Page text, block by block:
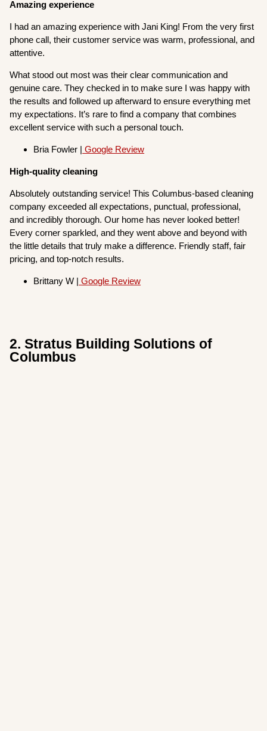
Amazing experience
I had an amazing experience with Jani King! From the very first
phone call, their customer service was warm, professional, and
attentive.
What stood out most was their clear communication and
genuine care. They checked in to make sure I was happy with
the results and followed up afterward to ensure everything met
my expectations. It’s rare to find a company that combines
excellent service with such a personal touch.
Bria Fowler | Google Review
High-quality cleaning
Absolutely outstanding service! This Columbus-based cleaning
company exceeded all expectations, punctual, professional,
and incredibly thorough. Our home has never looked better!
Every corner sparkled, and they went above and beyond with
the little details that truly make a difference. Friendly staff, fair
pricing, and top-notch results.
Brittany W | Google Review
2. Stratus Building Solutions of
Columbus